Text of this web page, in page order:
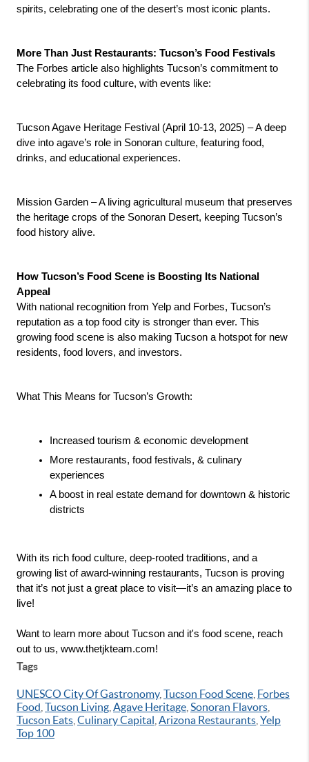
spirits, celebrating one of the desert’s most iconic plants.
More Than Just Restaurants: Tucson’s Food Festivals
The Forbes article also highlights Tucson’s commitment to
celebrating its food culture, with events like:
Tucson Agave Heritage Festival (April 10-13, 2025) – A deep
dive into agave’s role in Sonoran culture, featuring food,
drinks, and educational experiences.
Mission Garden – A living agricultural museum that preserves
the heritage crops of the Sonoran Desert, keeping Tucson’s
food history alive.
How Tucson’s Food Scene is Boosting Its National
Appeal
With national recognition from Yelp and Forbes, Tucson’s
reputation as a top food city is stronger than ever. This
growing food scene is also making Tucson a hotspot for new
residents, food lovers, and investors.
What This Means for Tucson’s Growth:
Increased tourism & economic development
More restaurants, food festivals, & culinary
experiences
A boost in real estate demand for downtown & historic
districts
With its rich food culture, deep-rooted traditions, and a
growing list of award-winning restaurants, Tucson is proving
that it’s not just a great place to visit—it’s an amazing place to
live!
Want to learn more about Tucson and it's food scene, reach
out to us, www.thetjkteam.com!
Tags
UNESCO City Of Gastronomy, Tucson Food Scene Forbes
Food Tucson Living Agave Heritage Sonoran Flavors
Tucson Eats Culinary Capital Arizona Restaurants Yelp
Top 100